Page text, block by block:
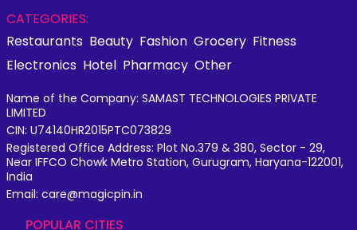
CATEGORIES:
Restaurants Beauty Fashion Grocery Fitness
Electronics Hotel Pharmacy Other
Name of the Company: SAMAST TECHNOLOGIES PRIVATE
LIMITED
CIN: U74140HR2015PTC073829
Registered Office Address: Plot No.379 & 380, Sector - 29,
Near IFFCO Chowk Metro Station, Gurugram, Haryana-122001,
India
Email: care@magicpin.in
POPULAR CITIES